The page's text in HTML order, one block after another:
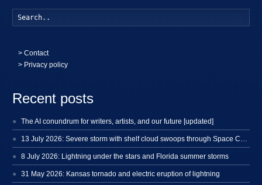
>Contact
> Privacy policy
Recent posts
The AI conundrum for writers, artists, and our future [updated]
8 July 2026: Lightning under the stars and Florida summer storms
31 May 2026: Kansas tornado and electric eruption of lightning